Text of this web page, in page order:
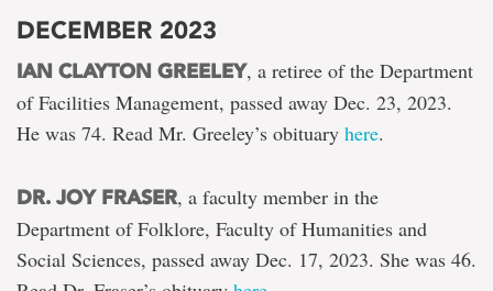
DECEMBER 2023
IAN CLAYTON GREELEY, a retiree of the Department
of Facilities Management, passed away Dec. 23, 2023.
He was 74. Read Mr. Greeley’s obituary here.
DR. JOY FRASER, a faculty member in the
Department of Folklore, Faculty of Humanities and
Social Sciences, passed away Dec. 17, 2023. She was 46.